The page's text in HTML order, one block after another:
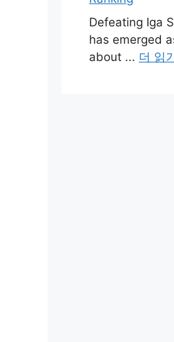
Defeating Iga
has emerged
about ... 더 읽